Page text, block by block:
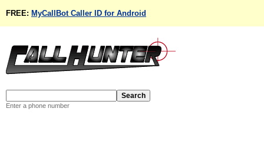
FREE: MyCallBot Caller ID for Android
Enter a phone number